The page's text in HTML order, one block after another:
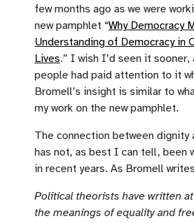
few months ago as we were
new pamphlet “Why Democracy
Understanding of Democracy in
Lives.” I wish I’d seen it
people had paid attention to it
Bromell’s insight is similar to
my work on the new pamphlet.
The connection between dignity
has not, as best I can tell, been
in recent years. As Bromell
Political theorists have written
the meanings of equality and